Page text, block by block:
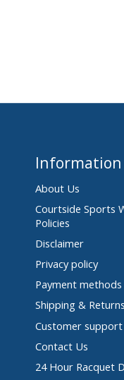
Information
About Us
Courtside Sports
Policies
Disclaimer
Privacy policy
Payment methods
Shipping & Returns
Customer support
Contact Us
24 Hour Racquet